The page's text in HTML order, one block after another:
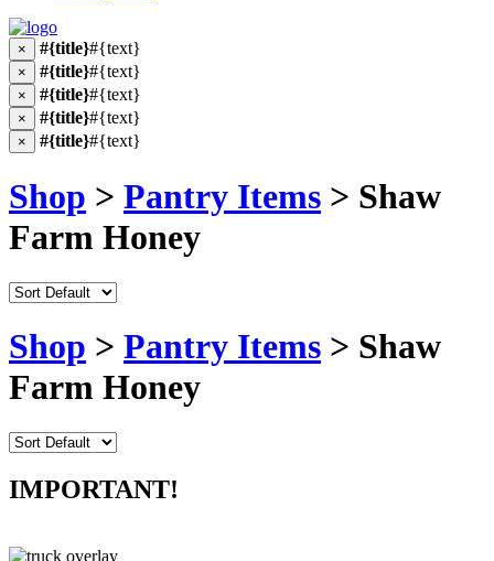
× #{title}#{text}
× #{title}#{text}
× #{title}#{text}
× #{title}#{text}
× #{title}#{text}
Shop > Pantry Items > Shaw
Farm Honey
Shop > Pantry Items > Shaw
Farm Honey
IMPORTANT!